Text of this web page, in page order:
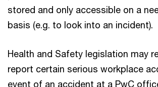
stored and only accessible on a
basis (e.g. to look into an incident).
Health and Safety legislation may
report certain serious workplace
event of an accident at a PwC